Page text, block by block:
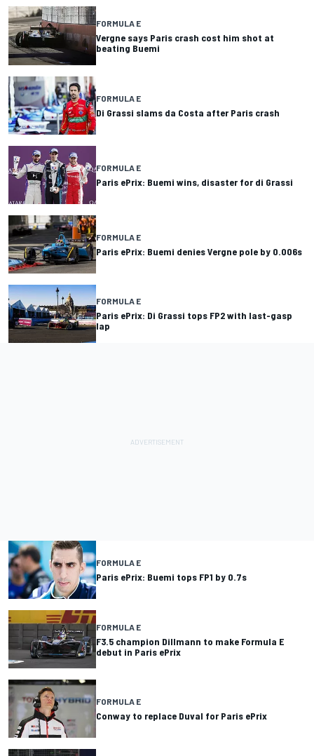
FORMULA E
Vergne says Paris crash cost him shot at
beating Buemi
FORMULA E
Di Grassi slams da Costa after Paris crash
FORMULA E
Paris ePrix: Buemi wins, disaster for di Grassi
FORMULA E
Paris ePrix: Buemi denies Vergne pole by 0.006s
FORMULA E
Paris ePrix: Di Grassi tops FP2 with last-gasp
lap
FORMULA E
Paris ePrix: Buemi tops FP1 by 0.7s
FORMULA E
F3.5 champion Dillmann to make Formula E
debut in Paris ePrix
FORMULA E
Conway to replace Duval for Paris ePrix